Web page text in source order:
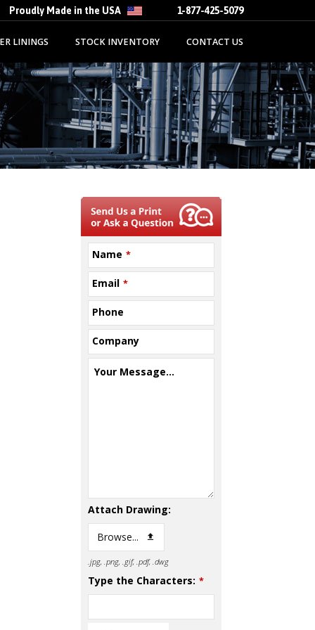
Proudly Made in the USA 1-877-425-5079
LININGS STOCK INVENTORY CONTACT US
Name *
Email *
Phone
Company
Your Message...
Attach Drawing:
Browse...
.jpg, .png, .gif, .pdf, .dwg
Type the Characters: *